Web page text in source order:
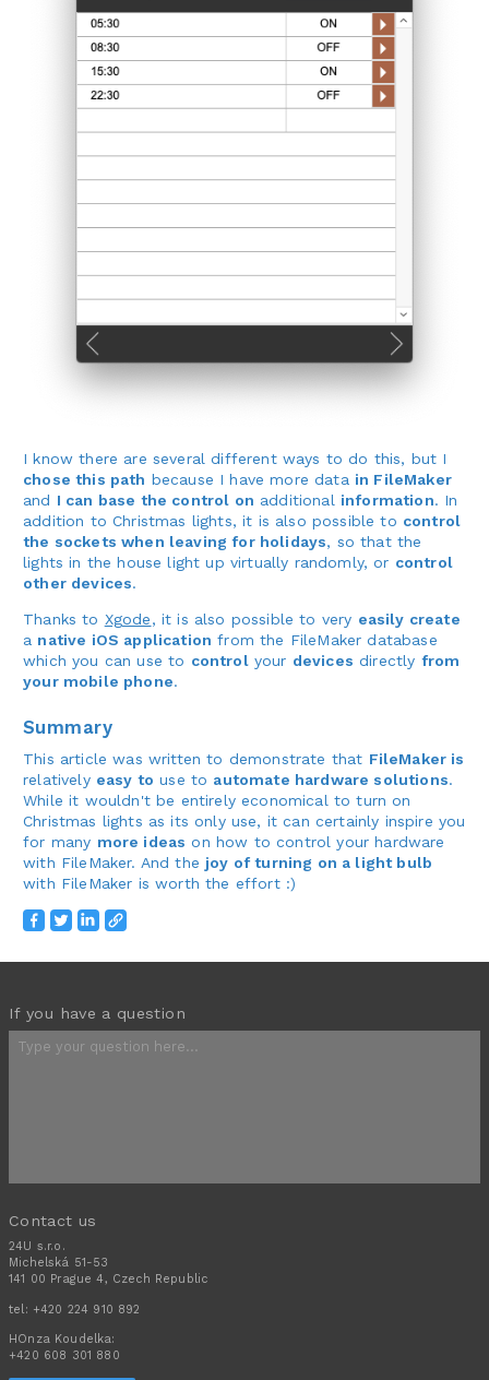
I know there are several different ways to do this, but I
chose this path because I have more data in FileMaker
and I can base the control on additional information. In
addition to Christmas lights, it is also possible to control
the sockets when leaving for holidays, so that the
lights in the house light up virtually randomly, or control
other devices.
Thanks to Xgode, it is also possible to very easily create
a native iOS application from the FileMaker database
which you can use to controlyour devices directly from
your mobile phone.
Summary
This article was written to demonstrate that FileMaker is
relatively easy to use to automate hardware solutions.
While it wouldn't be entirely economical to turn on
Christmas lights as its only use, it can certainly inspire you
for many more ideas on how to control your hardware
with FileMaker. And the joy of turning on a light bulb
with FileMaker is worth the effort :)
If you have a question
Contact us
24U s.r.o.
Michelská 51-53
141 00 Prague 4, Czech Republic
tel: +420 224 910 892
HOnza Koudelka:
+420 608 301 880